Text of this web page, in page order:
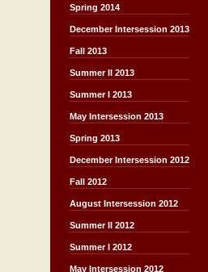
Spring 2014
December Intersession 2013
Fall 2013
Summer II 2013
Summer I 2013
May Intersession 2013
Spring 2013
December Intersession 2012
Fall 2012
August Intersession 2012
Summer II 2012
Summer I 2012
May Intersession 2012